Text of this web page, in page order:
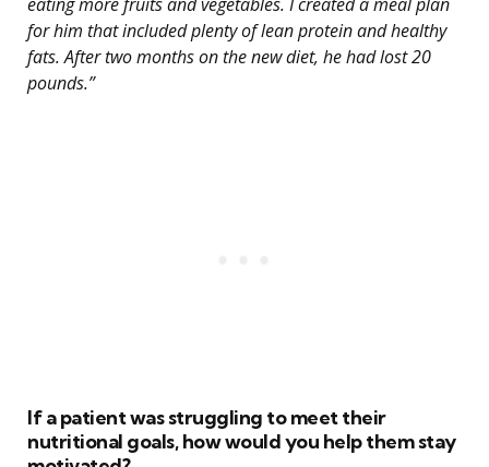
eating more fruits and vegetables. I created a meal plan
for him that included plenty of lean protein and healthy
fats. After two months on the new diet, he had lost 20
pounds.”
If a patient was struggling to meet their
nutritional goals, how would you help them stay